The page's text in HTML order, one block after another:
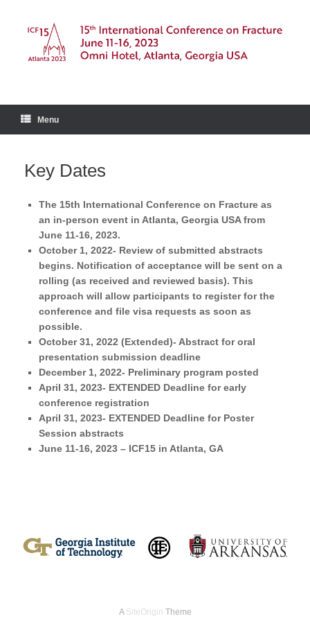
content
Menu
Key Dates
The 15th International Conference on Fracture as
an in-person event in Atlanta, Georgia USA from
June 11-16, 2023.
October 1, 2022- Review of submitted abstracts
begins. Notification of acceptance will be sent on a
rolling (as received and reviewed basis). This
approach will allow participants to register for the
conference and file visa requests as soon as
possible.
October 31, 2022 (Extended)- Abstract for oral
presentation submission deadline
December 1, 2022- Preliminary program posted
April 31, 2023- EXTENDED Deadline for early
conference registration
April 31, 2023- EXTENDED Deadline for Poster
Session abstracts
June 11-16, 2023 – ICF15 in Atlanta, GA
A SiteOrigin Theme